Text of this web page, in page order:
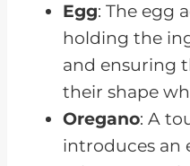
Egg: The egg
holding the
and ensuring
their shape
Oregano: A
introduces an